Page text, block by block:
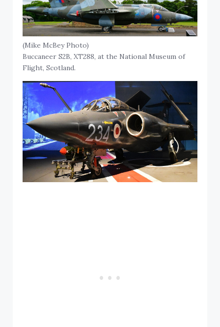
(Mike McBey Photo)
Buccaneer S2B, XT288, at the National Museum of
Flight, Scotland.